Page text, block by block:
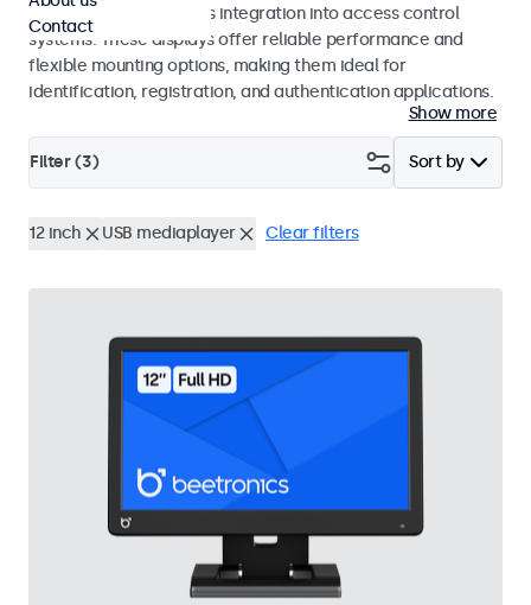
operation and seamless integration into access control
systems. These displays offer reliable performance and
flexible mounting options, making them ideal for
identification, registration, and authentication applications.
Show more
Sort by
Filter (3)
12 inch USB mediaplayer Clear filters
Contact